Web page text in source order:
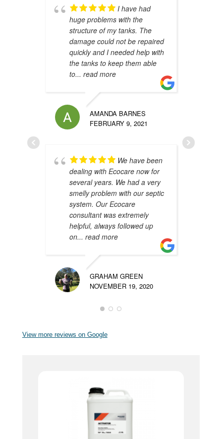
I have had
huge problems with the
structure of my tanks. The
damage could not be repaired
quickly and I needed help with
the tanks to keep them able
to... read more
AMANDA BARNES
FEBRUARY 9, 2021
We have been
dealing with Ecocare now for
several years. We had a very
smelly problem with our septic
system. Our Ecocare
consultant was extremely
helpful, always followed up
on... read more
GRAHAM GREEN
NOVEMBER 19, 2020
View more reviews on Google